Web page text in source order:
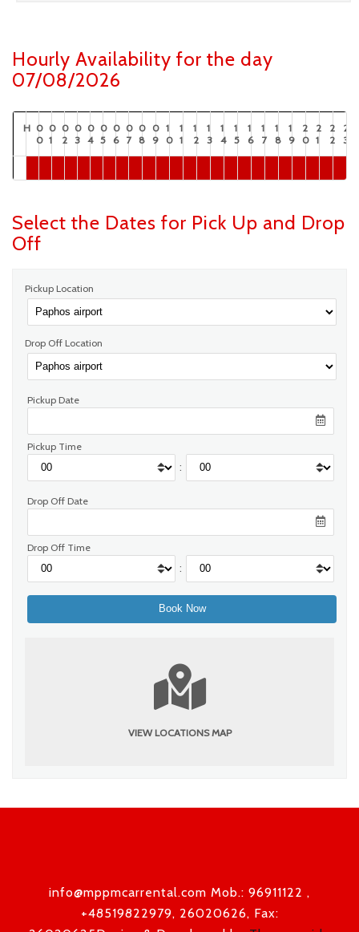
Hourly Availability for the day
07/08/2026
H 0
0
0
1
0
2
0
3
0
4
0
5
0
6
0
7
0
8
0
9
1
0
1
1
1
2
1
3
1
4
1
5
1
6
1
7
1
8
1
9
2
0
2
1
2
2
2
3
Select the Dates for Pick Up and Drop
Off
Pickup Location
Drop Off Location
Pickup Date
Pickup Time
:
Drop Off Date
Drop Off Time
:
VIEW LOCATIONS MAP
info@mppmcarrental.com Mob.: 96911122 ,
+48519822979, 26020626, Fax: